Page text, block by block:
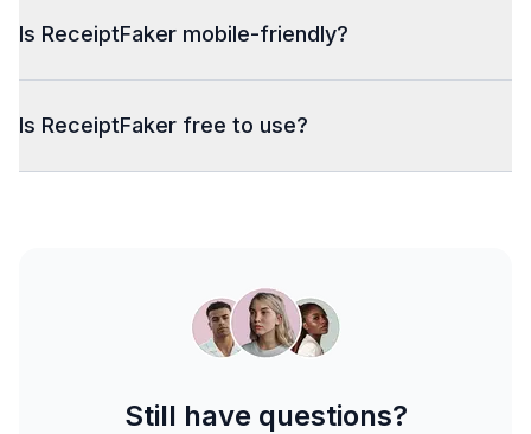
Is ReceiptFaker mobile-friendly?
Is ReceiptFaker free to use?
Still have questions?